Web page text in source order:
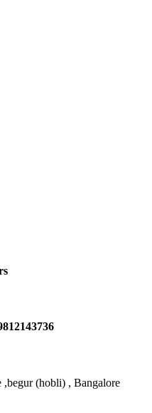
,begur (hobli) , Bangalore